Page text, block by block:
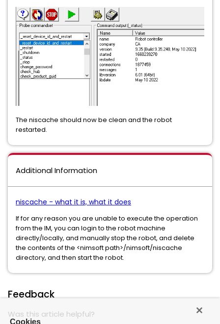
The niscache should now be clean and the robot
restarted.
Additional Information
niscache - what it is, what it does
If for any reason you are unable to execute the operation
from the IM, you can login to the robot machine
directly/locally, and manually stop the robot, and delete
the contents of the <nimsoft path>/nimsoft/niscache
directory, and then start the robot.
Feedback
Was this article helpful?
Cookies